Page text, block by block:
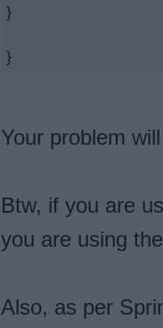
}
}
Your problem
Btw, if you are
you are using
Also, as per